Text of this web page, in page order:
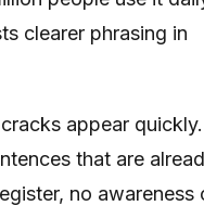
clearer phrasing in
appear
that are
no awareness